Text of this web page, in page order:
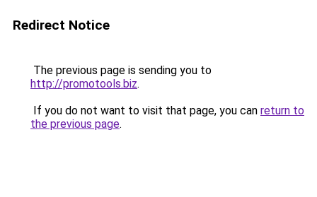
Redirect Notice
The previous page is sending you to
http://promotools.biz.
If you do not want to visit that page, you can return to
the previous page.